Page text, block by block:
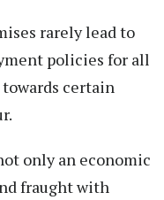
rarely lead to
policies for all
certain
only an economic
fraught with